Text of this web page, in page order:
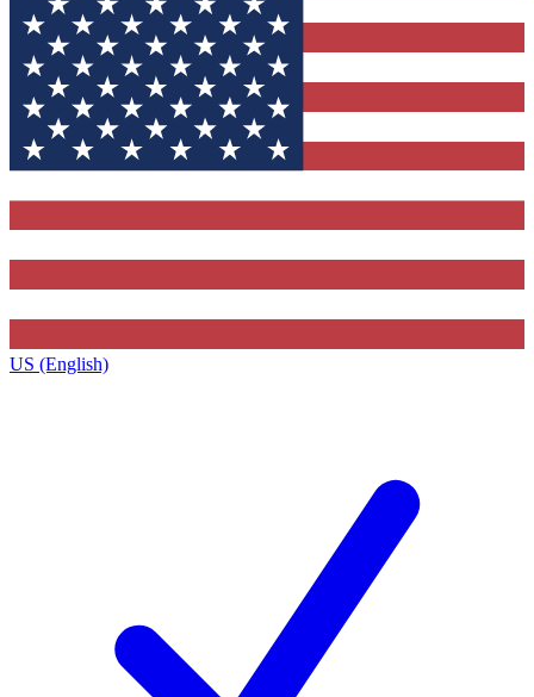
US (English)